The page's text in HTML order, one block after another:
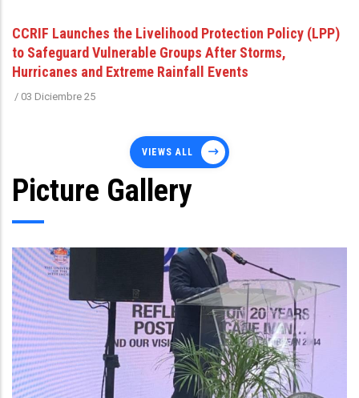
CCRIF Launches the Livelihood Protection Policy (LPP)
to Safeguard Vulnerable Groups After Storms,
Hurricanes and Extreme Rainfall Events
/ 03 Diciembre 25
VIEWS ALL
Picture Gallery